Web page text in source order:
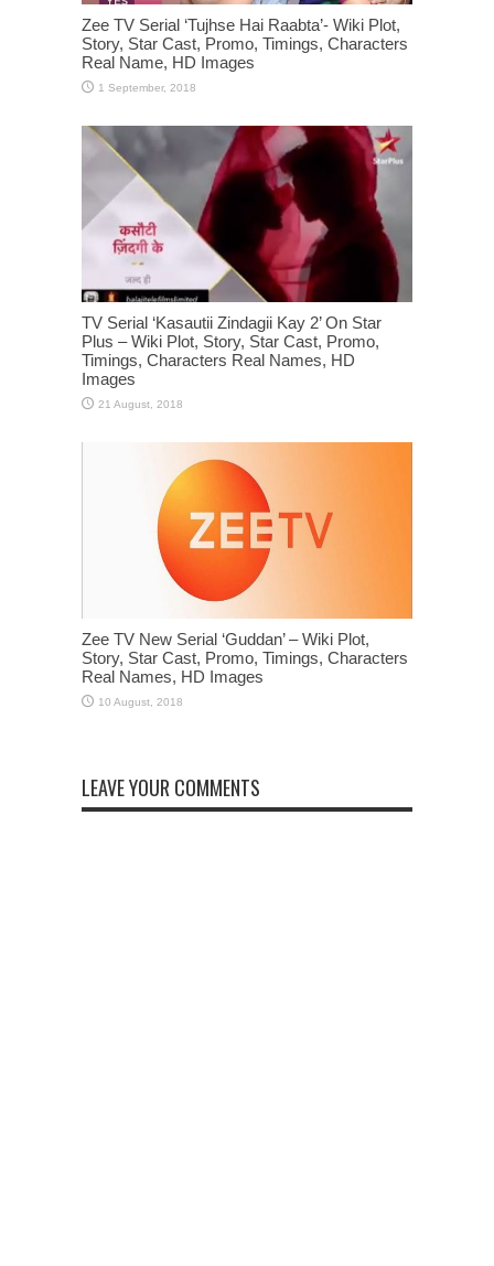
Zee TV Serial ‘Tujhse Hai Raabta’- Wiki Plot,
Story, Star Cast, Promo, Timings, Characters
Real Name, HD Images
TV Serial ‘Kasautii Zindagii Kay 2’ On Star
Plus – Wiki Plot, Story, Star Cast, Promo,
Timings, Characters Real Names, HD
Images
Zee TV New Serial ‘Guddan’ – Wiki Plot,
Story, Star Cast, Promo, Timings, Characters
Real Names, HD Images
LEAVE YOUR COMMENTS